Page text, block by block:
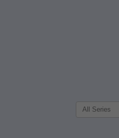
Filter Search by: